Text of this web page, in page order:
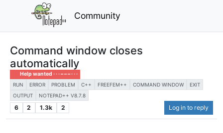
Community
Command window closes
automatically
Help wanted · · · – – – · · ·
RUN ERROR PROBLEM C++ FREEFEM++ COMMAND WINDOW
EXIT
OUTPUT
NOTEPAD++ V8.7.8
6 2 1.3k 2 Log in to reply